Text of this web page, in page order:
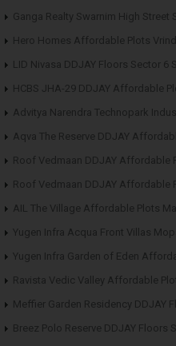
Ganga Realty Swarnim High Street
Hero Homes Affordable Plots
LID Nivasa DDJAY Floors Sector 6
HCBS JHA-29 DDJAY Affordable
Advitya Narendra Technopark
Aqva The Reserve DDJAY
Roof Vedmaan DDJAY Affordable
Roof Vedmaan DDJAY Affordable
AIL The Village Affordable Plots
Yugen Infra Acqua Front Villas
Yugen Infra Garden of Eden
Ravista Vedic Valley Affordable
Meffier Garden Residency DDJAY
Breez Polo Reserve DDJAY Floors